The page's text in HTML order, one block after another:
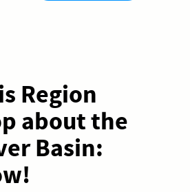
Region
about the
Basin: